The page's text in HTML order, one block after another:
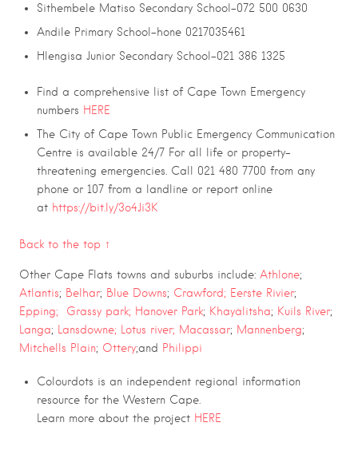
Sithembele Matiso Secondary School-072 500 0630
Andile Primary School-hone 0217035461
Hlengisa Junior Secondary School-021 386 1325
Find a comprehensive list of Cape Town Emergency
numbers HERE
The City of Cape Town Public Emergency Communication
Centre is available 24/7 For all life or property-
threatening emergencies. Call 021 480 7700 from any
phone or 107 from a landline or report online
at https://bit.ly/3o4Ji3K
Back to the top ↑
Other Cape Flats towns and suburbs include: Athlone;
Atlantis; Belhar; Blue Downs; Crawford; Eerste Rivier;
Epping;
Grassy park; Hanover Park; Khayalitsha; Kuils River;
Langa; Lansdowne; Lotus river; Macassar; Mannenberg;
Mitchells Plain; Ottery;and Philippi
Colourdots is an independent regional information
resource for the Western Cape.
Learn more about the project HERE